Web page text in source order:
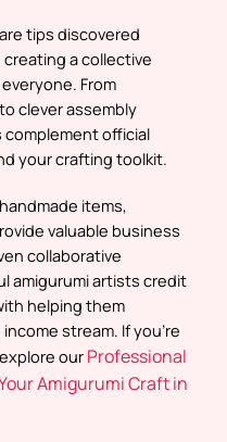
tips discovered
a collective
From
clever assembly
official
your crafting toolkit.
items,
valuable business
collaborative
amigurumi artists credit
helping them
stream. If you’re
our Professional
Amigurumi Craft in